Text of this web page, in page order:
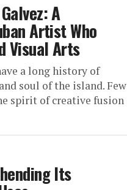
A
Artist Who
Visual Arts
a long history of
soul of the island. Few
spirit of creative fusion
Its